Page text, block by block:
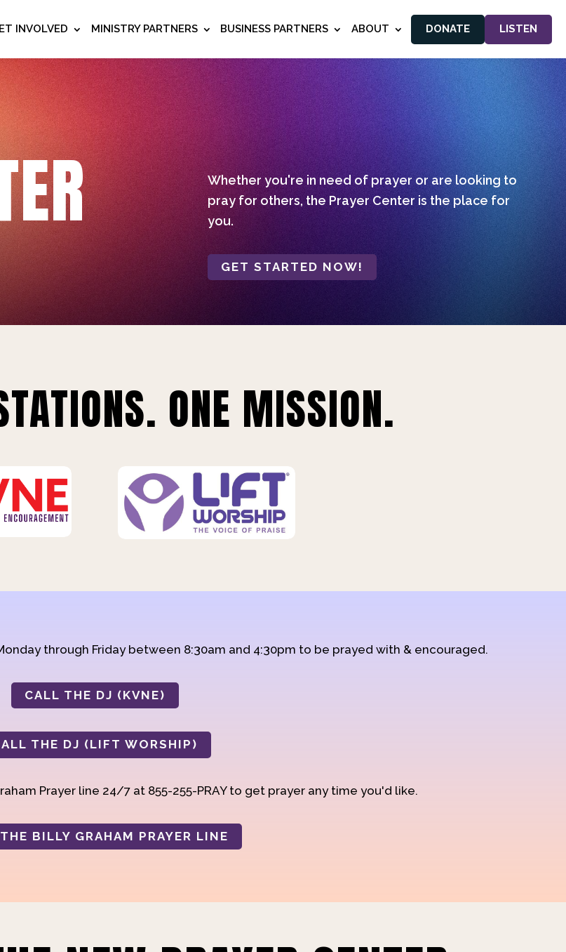
INVOLVED MINISTRY PARTNERS BUSINESS PARTNERS ABOUT DONATE LISTEN
Whether you're in need of prayer or are looking to
pray for others, the Prayer Center is the place for
you.
GET STARTED NOW!
ONE MISSION.
through Friday between 8:30am and 4:30pm to be prayed with & encouraged.
CALL THE DJ (KVNE)
THE DJ (LIFT WORSHIP)
Prayer line 24/7 at 855-255-PRAY to get prayer any time you'd like.
BILLY GRAHAM PRAYER LINE